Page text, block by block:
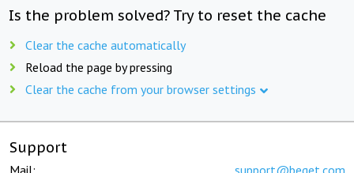
Is the problem solved? Try to reset the cache
Clear the cache automatically
Reload the page by pressing
Clear the cache from your browser settings
Support
Mail: support@beget.com